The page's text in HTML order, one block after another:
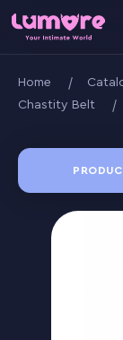
Home
Chastity Belt